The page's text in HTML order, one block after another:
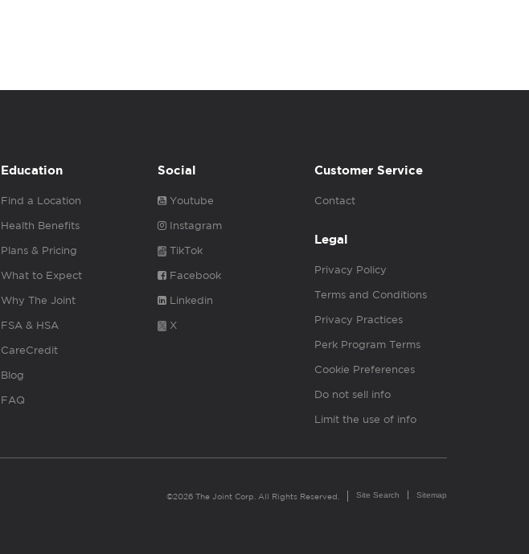
Education
Find a Location
Health Benefits
Plans & Pricing
What to Expect
Why The Joint
FSA & HSA
CareCredit
Blog
FAQ
Social
Youtube
Instagram
TikTok
Facebook
Linkedin
X
Customer Service
Contact
Legal
Privacy Policy
Terms and Conditions
Privacy Practices
Perk Program Terms
Cookie Preferences
Do not sell info
Limit the use of info
©2026 The Joint Corp. All Rights Reserved. Site Search Sitemap